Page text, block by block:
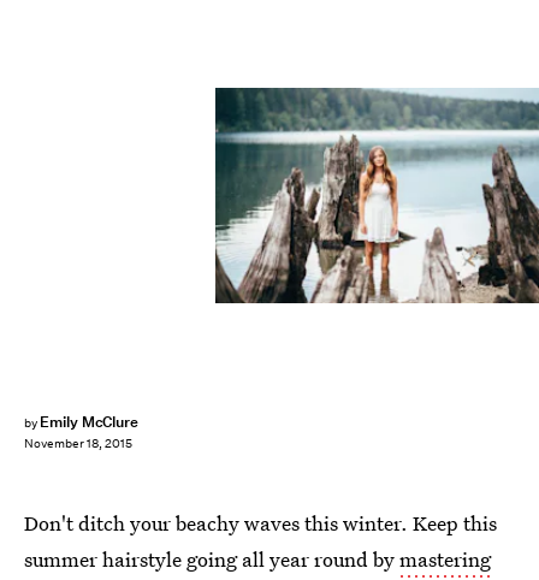
by Emily McClure
November 18, 2015
Don't ditch your beachy waves this winter. Keep this
summer hairstyle going all year round bymastering